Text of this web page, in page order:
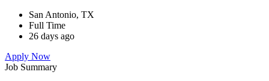
San Antonio, TX
Full Time
26 days ago
Apply Now
Job Summary